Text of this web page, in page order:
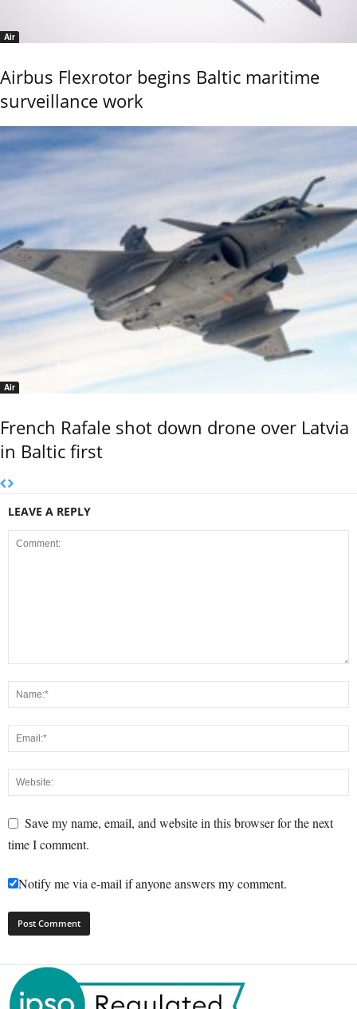
Air
Airbus Flexrotor begins Baltic maritime
surveillance work
Air
French Rafale shot down drone over Latvia
in Baltic first
LEAVE A REPLY
Save my name, email, and website in this browser for the next
time I comment.
Notify me via e-mail if anyone answers my comment.